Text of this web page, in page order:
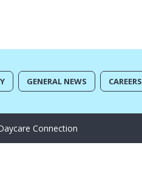
GENERAL NEWS CAREERS
Connection